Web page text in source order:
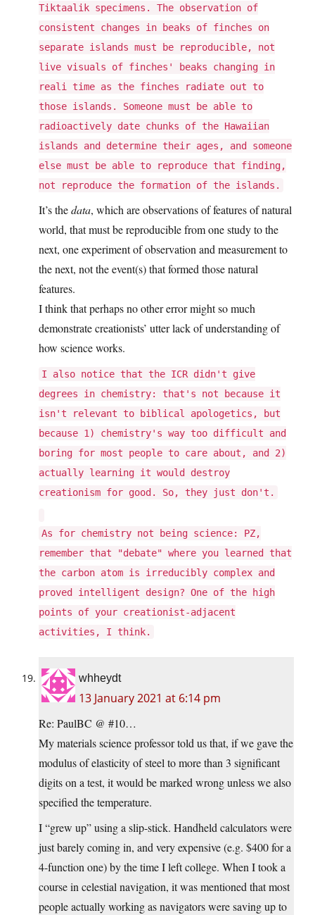
Tiktaalik specimens. The observation of
consistent changes in beaks of finches on
separate islands must be reproducible, not
live visuals of finches' beaks changing in
reali time as the finches radiate out to
those islands. Someone must be able to
radioactively date chunks of the Hawaiian
islands and determine their ages, and someone
else must be able to reproduce that finding,
not reproduce the formation of the islands.
It’s thedata, which are observations of features of natural
world, that must be reproducible from one study to the
next, one experiment of observation and measurement to
the next, not the event(s) that formed those natural
features.
I think that perhaps no other error might so much
demonstrate creationists’ utter lack of understanding of
how science works.
I also notice that the ICR didn't give
degrees in chemistry: that's not because it
isn't relevant to biblical apologetics, but
because 1) chemistry's way too difficult and
boring for most people to care about, and 2)
actually learning it would destroy
creationism for good. So, they just don't.
As for chemistry not being science: PZ,
remember that "debate" where you learned that
the carbon atom is irreducibly complex and
proved intelligent design? One of the high
points of your creationist-adjacent
activities, I think.
whheydt
13 January 2021 at 6:14 pm
Re: PaulBC @ #10…
My materials science professor told us that, if we gave the
modulus of elasticity of steel to more than 3 significant
digits on a test, it would be marked wrong unless we also
specified the temperature.
I “grew up” using a slip-stick. Handheld calculators were
just barely coming in, and very expensive (e.g. $400 for a
4-function one) by the time I left college. When I took a
course in celestial navigation, it was mentioned that most
people actually working as navigators were saving up to